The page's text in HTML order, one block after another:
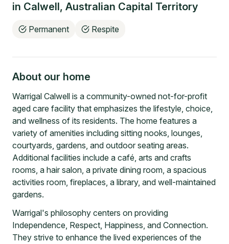
in Calwell, Australian Capital Territory
Permanent Respite
About our home
Warrigal Calwell is a community-owned not-for-profit
aged care facility that emphasizes the lifestyle, choice,
and wellness of its residents. The home features a
variety of amenities including sitting nooks, lounges,
courtyards, gardens, and outdoor seating areas.
Additional facilities include a café, arts and crafts
rooms, a hair salon, a private dining room, a spacious
activities room, fireplaces, a library, and well-maintained
gardens.
Warrigal's philosophy centers on providing
Independence, Respect, Happiness, and Connection.
They strive to enhance the lived experiences of the